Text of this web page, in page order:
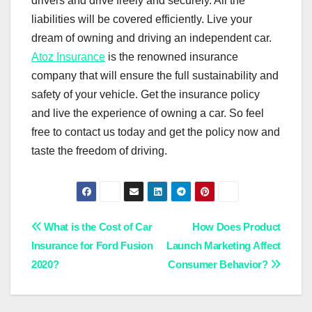
liabilities will be covered efficiently. Live your
dream of owning and driving an independent car.
Atoz Insurance is the renowned insurance
company that will ensure the full sustainability and
safety of your vehicle. Get the insurance policy
and live the experience of owning a car. So feel
free to contact us today and get the policy now and
taste the freedom of driving.
Post
navigation
How Does Product
Launch Marketing Affect
Consumer Behavior?
What is the Cost of Car
Insurance for Ford Fusion
2020?